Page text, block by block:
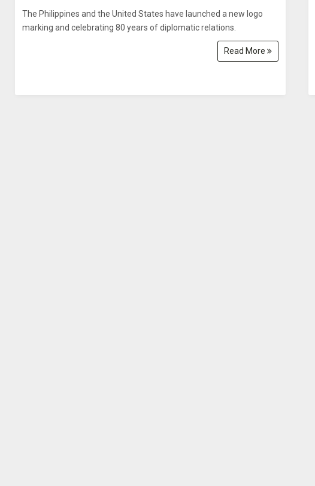
The Philippines and the United States have launched a new logo
marking and celebrating 80 years of diplomatic relations.
Read More